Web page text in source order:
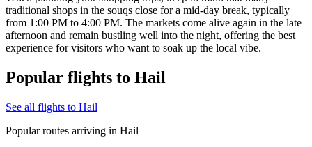
traditional shops in the souqs close for a mid-day break, typically
from 1:00 PM to 4:00 PM. The markets come alive again in the late
afternoon and remain bustling well into the night, offering the best
experience for visitors who want to soak up the local vibe.
Popular flights to Hail
See all flights to Hail
Popular routes arriving in Hail